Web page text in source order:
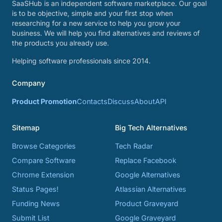
SaaSHub is an independent software marketplace. Our goal
is to be objective, simple and your first stop when
researching for a new service to help you grow your
business. We will help you find alternatives and reviews of
the products you already use.
Helping software professionals since 2014.
Company
Product PromotionContactsDiscussAboutAPI
Sitemap
Browse Categories
Compare Software
Chrome Extension
Status Pages!
Funding News
Submit List
Big Tech Alternatives
Tech Radar
Replace Facebook
Google Alternatives
Atlassian Alternatives
Product Graveyard
Google Graveyard